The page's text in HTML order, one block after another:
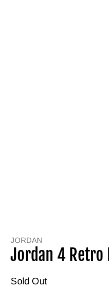
JORDAN
Jordan 4 Retro
Sold Out